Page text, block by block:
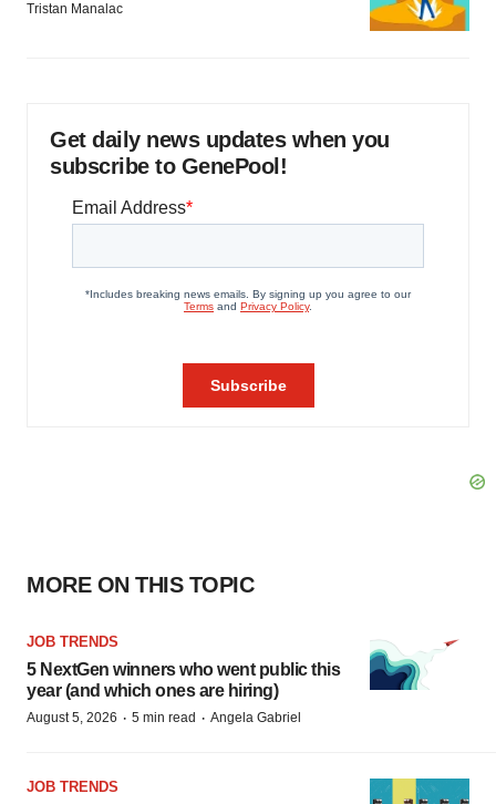
Tristan Manalac
Get daily news updates when you
subscribe to GenePool!
MORE ON THIS TOPIC
JOB TRENDS
5 NextGen winners who went public this
year (and which ones are hiring)
August 5, 2026 · 5 min read · Angela Gabriel
JOB TRENDS